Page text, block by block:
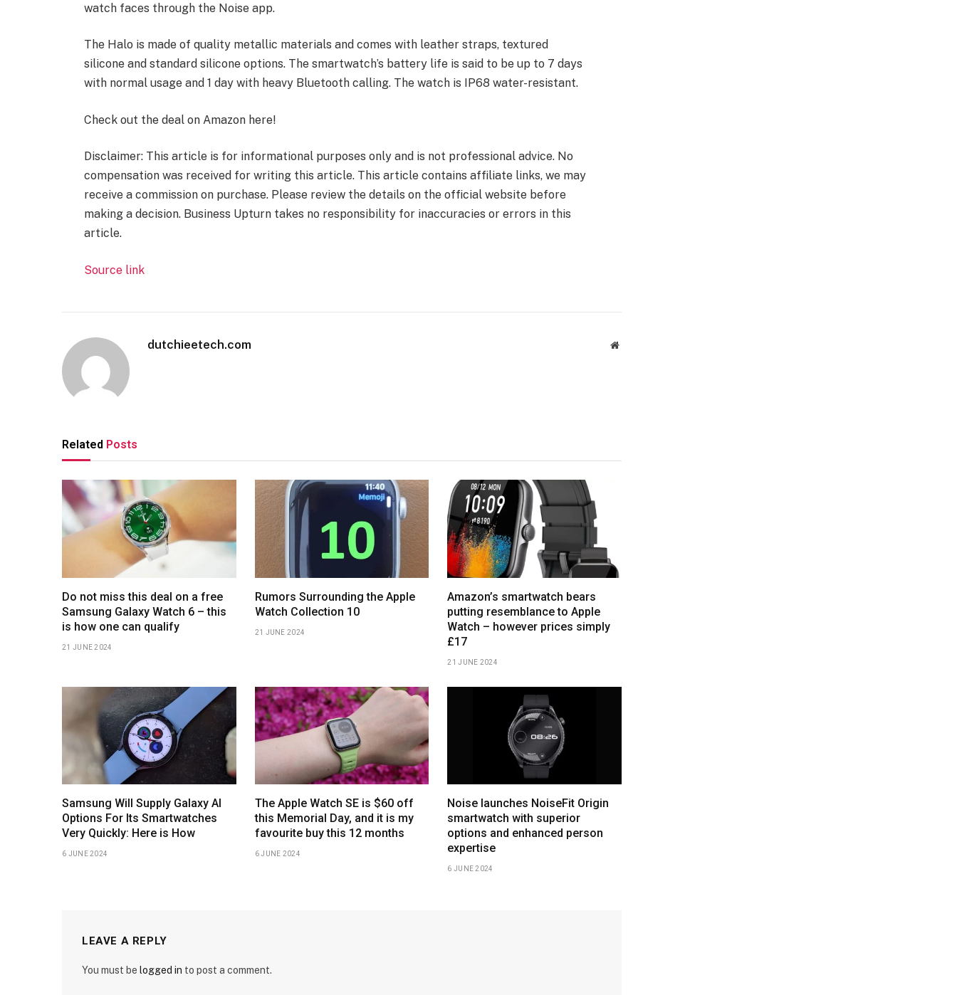
watch faces through the Noise app.
The Halo is made of quality metallic materials and comes with leather straps, textured
silicone and standard silicone options. The smartwatch’s battery life is said to be up to 7 days
with normal usage and 1 day with heavy Bluetooth calling. The watch is IP68 water-resistant.
Check out the deal on Amazon here!
Disclaimer: This article is for informational purposes only and is not professional advice. No
compensation was received for writing this article. This article contains affiliate links, we may
receive a commission on purchase. Please review the details on the official website before
making a decision. Business Upturn takes no responsibility for inaccuracies or errors in this
article.
Source link
dutchieetech.com Website
Related Posts
Do not miss this deal on a free
Samsung Galaxy Watch 6 – this
is how one can qualify
21 JUNE 2024
Rumors Surrounding the Apple
Watch Collection 10
21 JUNE 2024
Amazon’s smartwatch bears
putting resemblance to Apple
Watch – however prices simply
£17
21 JUNE 2024
Samsung Will Supply Galaxy AI
Options For Its Smartwatches
Very Quickly: Here is How
6 JUNE 2024
The Apple Watch SE is $60 off
this Memorial Day, and it is my
favourite buy this 12 months
6 JUNE 2024
Noise launches NoiseFit Origin
smartwatch with superior
options and enhanced person
expertise
6 JUNE 2024
LEAVE A REPLY
You must be logged in to post a comment.